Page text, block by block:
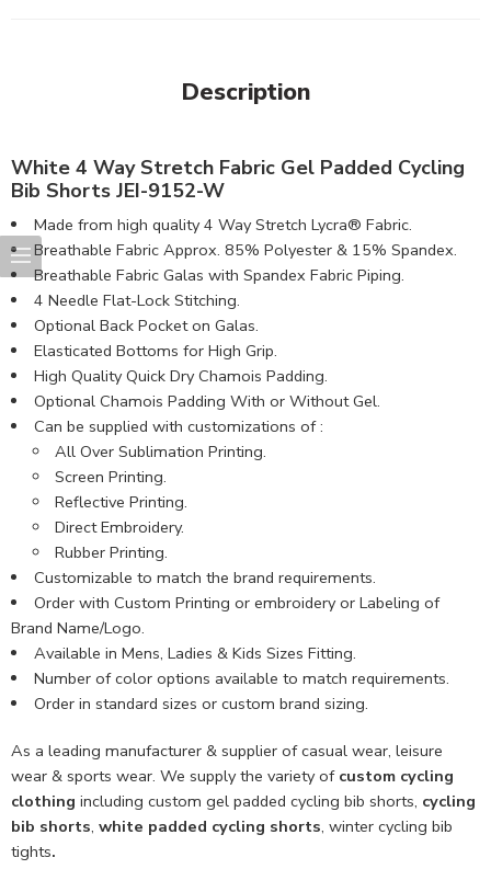
Description
White 4 Way Stretch Fabric Gel Padded Cycling
Bib Shorts JEI-9152-W
Made from high quality 4 Way Stretch Lycra® Fabric.
Breathable Fabric Approx. 85% Polyester & 15% Spandex.
Breathable Fabric Galas with Spandex Fabric Piping.
4 Needle Flat-Lock Stitching.
Optional Back Pocket on Galas.
Elasticated Bottoms for High Grip.
High Quality Quick Dry Chamois Padding.
Optional Chamois Padding With or Without Gel.
Can be supplied with customizations of :
All Over Sublimation Printing.
Screen Printing.
Reflective Printing.
Direct Embroidery.
Rubber Printing.
Customizable to match the brand requirements.
Order with Custom Printing or embroidery or Labeling of
Brand Name/Logo.
Available in Mens, Ladies & Kids Sizes Fitting.
Number of color options available to match requirements.
Order in standard sizes or custom brand sizing.
As a leading manufacturer & supplier of casual wear, leisure
wear & sports wear. We supply the variety of custom cycling
clothing including custom gel padded cycling bib shorts, cycling
bib shorts, white padded cycling shorts, winter cycling bib
tights.